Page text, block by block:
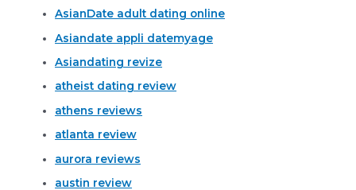
AsianDate adult dating online
Asiandate appli datemyage
Asiandating revize
atheist dating review
athens reviews
atlanta review
aurora reviews
austin review